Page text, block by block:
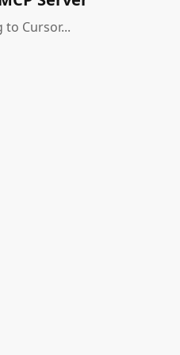
to Cursor...